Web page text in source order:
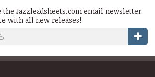
the Jazzleadsheets.com email newsletter
with all new releases!